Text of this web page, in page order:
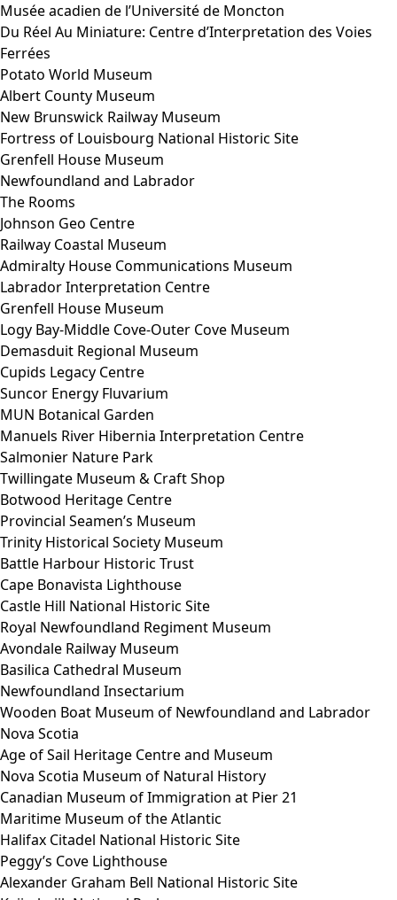
Musée acadien de l’Université de Moncton
Du Réel Au Miniature: Centre d’Interpretation des Voies
Ferrées
Potato World Museum
Albert County Museum
New Brunswick Railway Museum
Fortress of Louisbourg National Historic Site
Grenfell House Museum
Newfoundland and Labrador
The Rooms
Johnson Geo Centre
Railway Coastal Museum
Admiralty House Communications Museum
Labrador Interpretation Centre
Grenfell House Museum
Logy Bay-Middle Cove-Outer Cove Museum
Demasduit Regional Museum
Cupids Legacy Centre
Suncor Energy Fluvarium
MUN Botanical Garden
Manuels River Hibernia Interpretation Centre
Salmonier Nature Park
Twillingate Museum & Craft Shop
Botwood Heritage Centre
Provincial Seamen’s Museum
Trinity Historical Society Museum
Battle Harbour Historic Trust
Cape Bonavista Lighthouse
Castle Hill National Historic Site
Royal Newfoundland Regiment Museum
Avondale Railway Museum
Basilica Cathedral Museum
Newfoundland Insectarium
Wooden Boat Museum of Newfoundland and Labrador
Nova Scotia
Age of Sail Heritage Centre and Museum
Nova Scotia Museum of Natural History
Canadian Museum of Immigration at Pier 21
Maritime Museum of the Atlantic
Halifax Citadel National Historic Site
Peggy’s Cove Lighthouse
Alexander Graham Bell National Historic Site